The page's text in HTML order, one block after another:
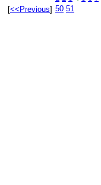
[<<Previous] 50 51